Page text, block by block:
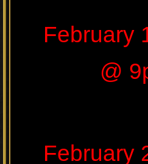
February
@
February